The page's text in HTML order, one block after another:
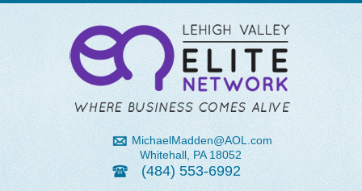
MichaelMadden@AOL.com
Whitehall, PA 18052
(484) 553-6992